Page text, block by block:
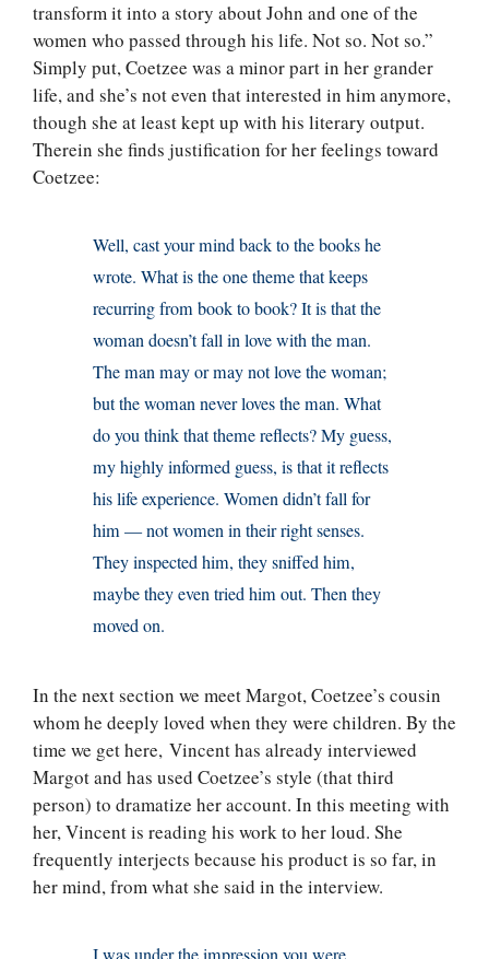
transform it into a story about John and one of the
women who passed through his life. Not so. Not so.”
Simply put, Coetzee was a minor part in her grander
life, and she’s not even that interested in him anymore,
though she at least kept up with his literary output.
Therein she finds justification for her feelings toward
Coetzee:
Well, cast your mind back to the books he
wrote. What is the one theme that keeps
recurring from book to book? It is that the
woman doesn’t fall in love with the man.
The man may or may not love the woman;
but the woman never loves the man. What
do you think that theme reflects? My guess,
my highly informed guess, is that it reflects
his life experience. Women didn’t fall for
him — not women in their right senses.
They inspected him, they sniffed him,
maybe they even tried him out. Then they
moved on.
In the next section we meet Margot, Coetzee’s cousin
whom he deeply loved when they were children. By the
time we get here, Vincent has already interviewed
Margot and has used Coetzee’s style (that third
person) to dramatize her account. In this meeting with
her, Vincent is reading his work to her loud. She
frequently interjects because his product is so far, in
her mind, from what she said in the interview.
I was under the impression you were